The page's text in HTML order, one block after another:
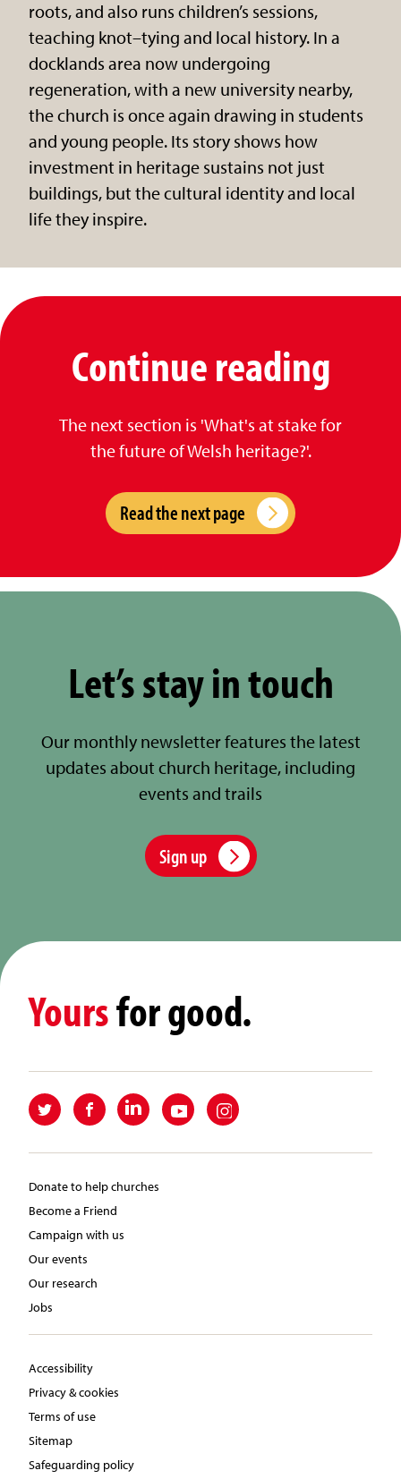
roots, and also runs children’s sessions,
teaching knot–tying and local history. In a
docklands area now undergoing
regeneration, with a new university nearby,
the church is once again drawing in students
and young people. Its story shows how
investment in heritage sustains not just
buildings, but the cultural identity and local
life they inspire.
Continue reading
The next section is 'What's at stake for
the future of Welsh heritage?'.
Read the next page
Let’s stay in touch
Our monthly newsletter features the latest
updates about church heritage, including
events and trails
Sign up
Yoursfor good.
Donate to help churches
Become a Friend
Campaign with us
Our events
Our research
Jobs
Accessibility
Privacy & cookies
Terms of use
Sitemap
Safeguarding policy